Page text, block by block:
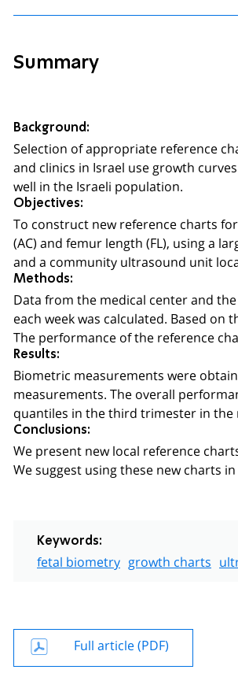
Summary
Background:
Selection of appropriate reference
and clinics in Israel use growth
well in the Israeli population.
Objectives:
To construct new reference charts
(AC) and femur length (FL), using a
and a community ultrasound unit
Methods:
Data from the medical center and
each week was calculated. Based
The performance of the reference
Results:
Biometric measurements were
measurements. The overall
quantiles in the third trimester in
Conclusions:
We present new local reference
We suggest using these new charts
Keywords:
fetal biometry growth charts
Full article (PDF)